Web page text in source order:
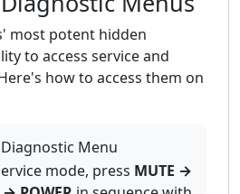
most potent hidden
to access service and
how to access them on
Diagnostic Menu
mode, press MUTE →